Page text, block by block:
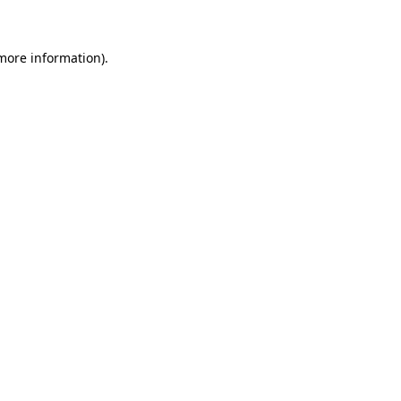
information).